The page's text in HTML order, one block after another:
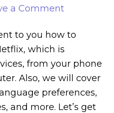
a Comment
to you how to
which is
from your phone
Also, we will cover
preferences,
and more. Let’s get